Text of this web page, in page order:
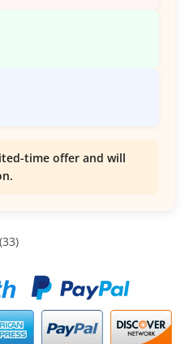
time offer and will